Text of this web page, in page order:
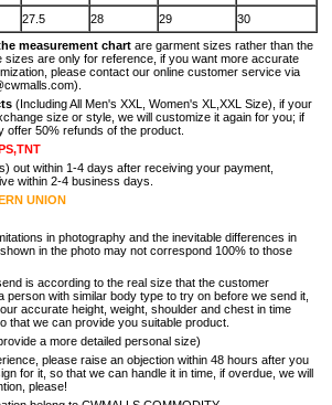
27.5 28 29
30
measurement chart are garment sizes rather than the
sizes are only for reference, if you want more accurate
please contact our online customer service via
(Including All Men's XXL, Women's XL,XXL Size), if your
size or style, we will customize it again for you; if
offer 50% refunds of the product.
out within 1-4 days after receiving your payment,
within 2-4 business days.
UNION
in photography and the inevitable differences in
in the photo may not correspond 100% to those
is according to the real size that the customer
person with similar body type to try on before we send it,
accurate height, weight, shoulder and chest in time
that we can provide you suitable product.
a more detailed personal size)
please raise an objection within 48 hours after you
for it, so that we can handle it in time, if overdue, we will
please!